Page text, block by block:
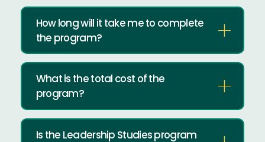
How long will it take me to complete
the program?
What is the total cost of the
program?
Is the Leadership Studies program